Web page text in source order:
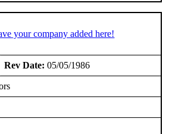
your company added here!
Rev Date: 05/05/1986